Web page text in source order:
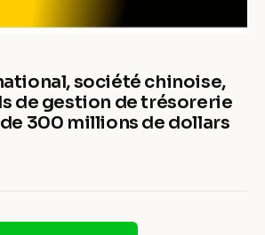
société chinoise,
de gestion de trésorerie
300 millions de dollars